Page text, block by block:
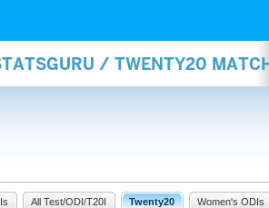
/ TWENTY20
All Test/ODI/T20I Twenty20 Women's ODIs